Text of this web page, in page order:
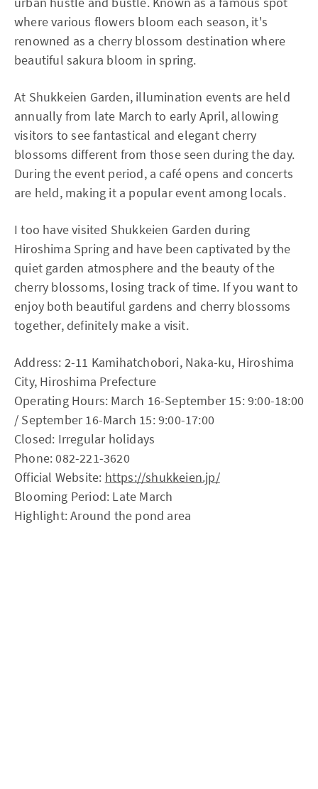
where various flowers bloom each season, it's
renowned as a cherry blossom destination where
beautiful sakura bloom in spring.
At Shukkeien Garden, illumination events are held
annually from late March to early April, allowing
visitors to see fantastical and elegant cherry
blossoms different from those seen during the day.
During the event period, a café opens and concerts
are held, making it a popular event among locals.
I too have visited Shukkeien Garden during
Hiroshima Spring and have been captivated by the
quiet garden atmosphere and the beauty of the
cherry blossoms, losing track of time. If you want to
enjoy both beautiful gardens and cherry blossoms
together, definitely make a visit.
Address: 2-11 Kamihatchobori, Naka-ku, Hiroshima
City, Hiroshima Prefecture
Operating Hours: March 16-September 15: 9:00-18:00
/ September 16-March 15: 9:00-17:00
Closed: Irregular holidays
Phone: 082-221-3620
Official Website: https://shukkeien.jp/
Blooming Period: Late March
Highlight: Around the pond area